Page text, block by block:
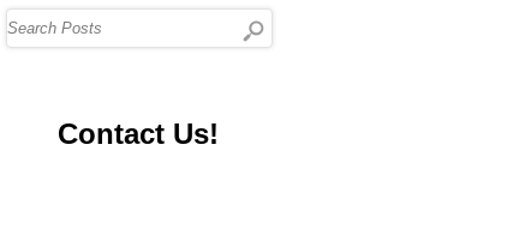
Contact Us!